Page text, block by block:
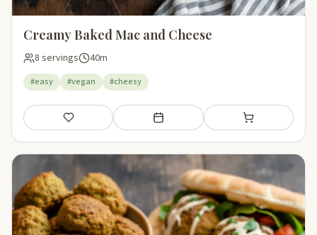
Creamy Baked Mac and Cheese
8 servings 40m
#easy #vegan #cheesy
Save Add to meal plan Add to shopping